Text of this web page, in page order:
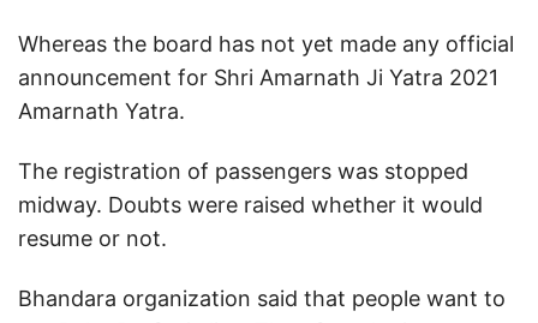
Whereas the board has not yet made any official
announcement for Shri Amarnath Ji Yatra 2021
Amarnath Yatra.
The registration of passengers was stopped
midway. Doubts were raised whether it would
resume or not.
Bhandara organization said that people want to